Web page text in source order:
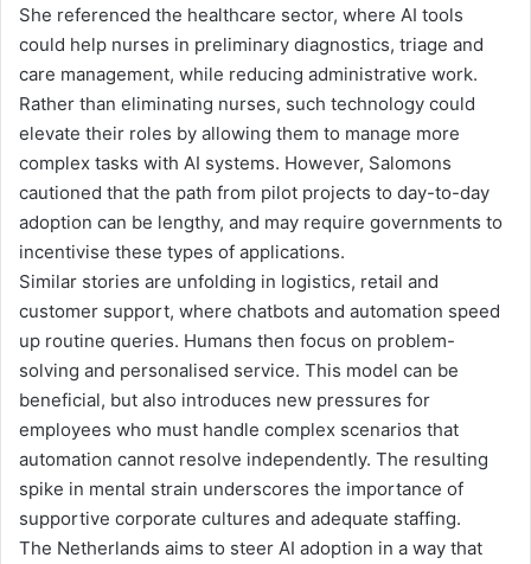
She referenced the healthcare sector, where AI tools
could help nurses in preliminary diagnostics, triage and
care management, while reducing administrative work.
Rather than eliminating nurses, such technology could
elevate their roles by allowing them to manage more
complex tasks with AI systems. However, Salomons
cautioned that the path from pilot projects to day-to-day
adoption can be lengthy, and may require governments to
incentivise these types of applications.
Similar stories are unfolding in logistics, retail and
customer support, where chatbots and automation speed
up routine queries. Humans then focus on problem-
solving and personalised service. This model can be
beneficial, but also introduces new pressures for
employees who must handle complex scenarios that
automation cannot resolve independently. The resulting
spike in mental strain underscores the importance of
supportive corporate cultures and adequate staffing.
The Netherlands aims to steer AI adoption in a way that